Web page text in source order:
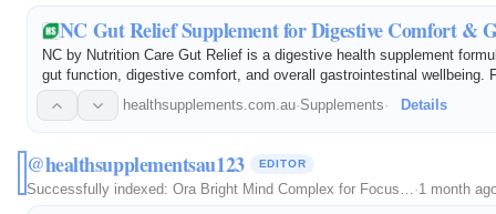
NC Gut Relief Supplement for Digestive Comfort &
NC by Nutrition Care Gut Relief is a digestive health supplement
gut function, digestive comfort, and overall gastrointestinal wellbeing.
carefully selected ingredients, it helps maintain a healthy digestive
healthsupplements.com.au·Supplements· Details
@healthsupplementsau123 EDITOR
Successfully indexed: Ora Bright Mind Complex for Focus…·1 month